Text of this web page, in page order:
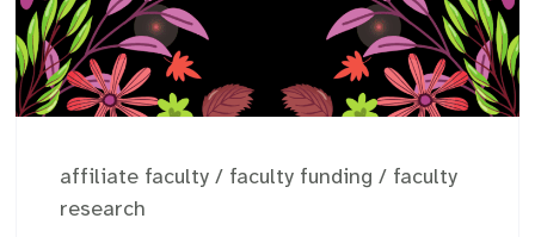
affiliate faculty / faculty funding / faculty
research